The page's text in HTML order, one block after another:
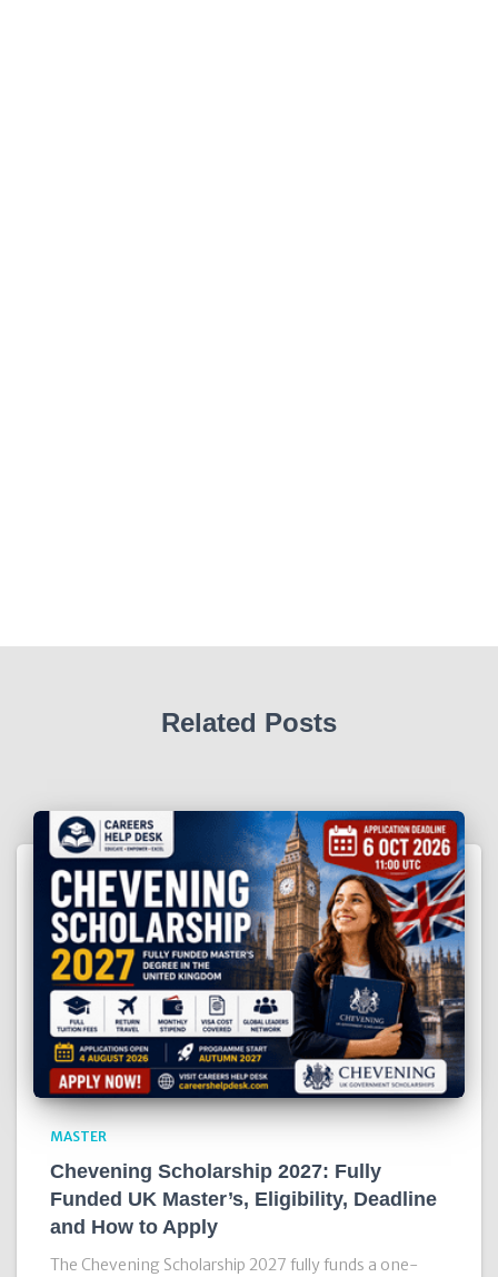
Related Posts
MASTER
Chevening Scholarship 2027: Fully
Funded UK Master’s, Eligibility, Deadline
and How to Apply
The Chevening Scholarship 2027 fully funds a one-